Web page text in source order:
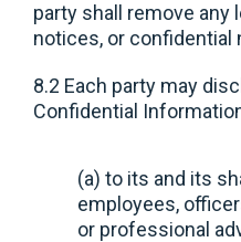
party shall remove any
notices, or confidential
8.2 Each party may
Confidential
(a) to its and its
employees,
or professional